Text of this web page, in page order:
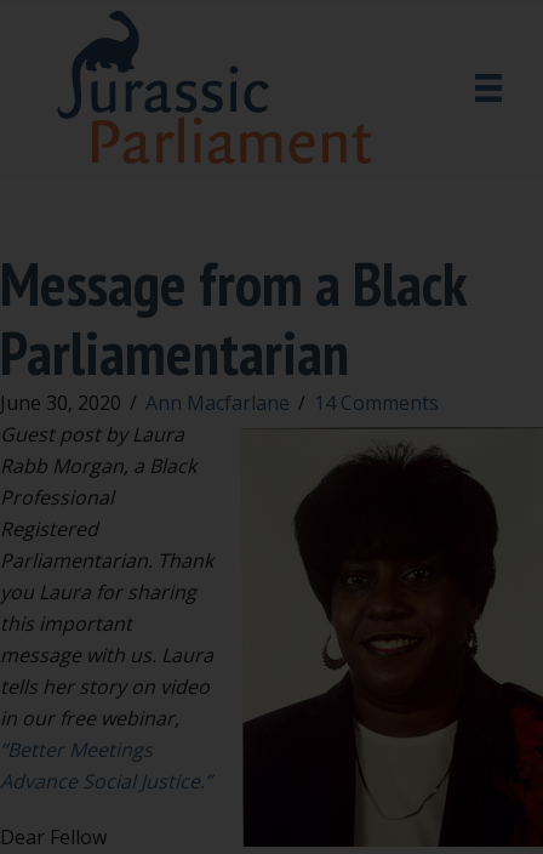
Message from a Black
Parliamentarian
June 30, 2020 / Ann Macfarlane / 14 Comments
Guest post by Laura
Rabb Morgan, a Black
Professional
Registered
Parliamentarian. Thank
you Laura for sharing
this important
message with us. Laura
tells her story on video
in our free webinar,
“Better Meetings
Advance Social Justice.”
Dear Fellow